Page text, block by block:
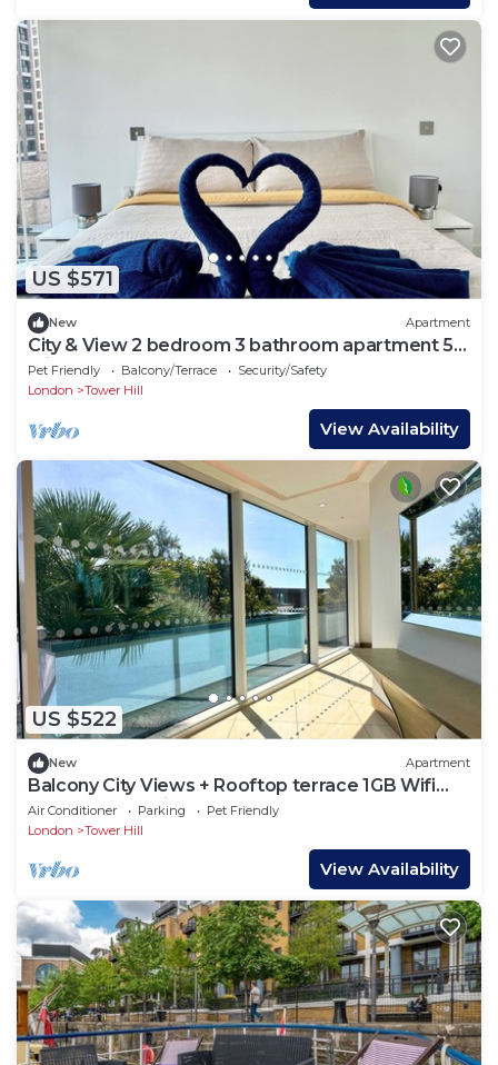
US $571
New Apartment
City & View 2 bedroom 3 bathroom apartment 5
min from tube
Pet Friendly Balcony/Terrace
Security/Safety
London
Tower Hill
View Availability
US $522
New Apartment
Balcony City Views + Rooftop terrace 1GB Wifi
perfect for business travel
Air Conditioner Parking
Pet Friendly
London
Tower Hill
View Availability